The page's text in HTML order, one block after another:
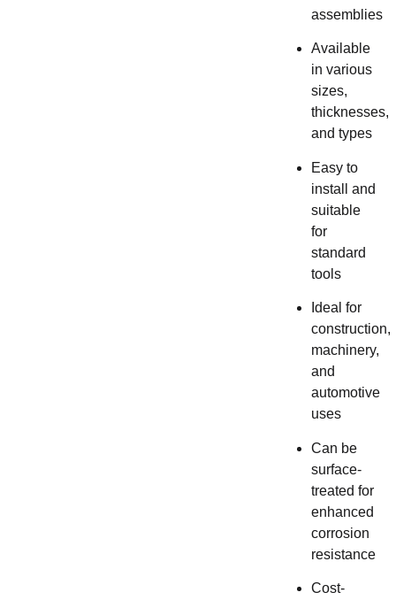
assemblies
Available
in various
sizes,
thicknesses,
and types
Easy to
install and
suitable
for
standard
tools
Ideal for
construction,
machinery,
and
automotive
uses
Can be
surface-
treated for
enhanced
corrosion
resistance
Cost-